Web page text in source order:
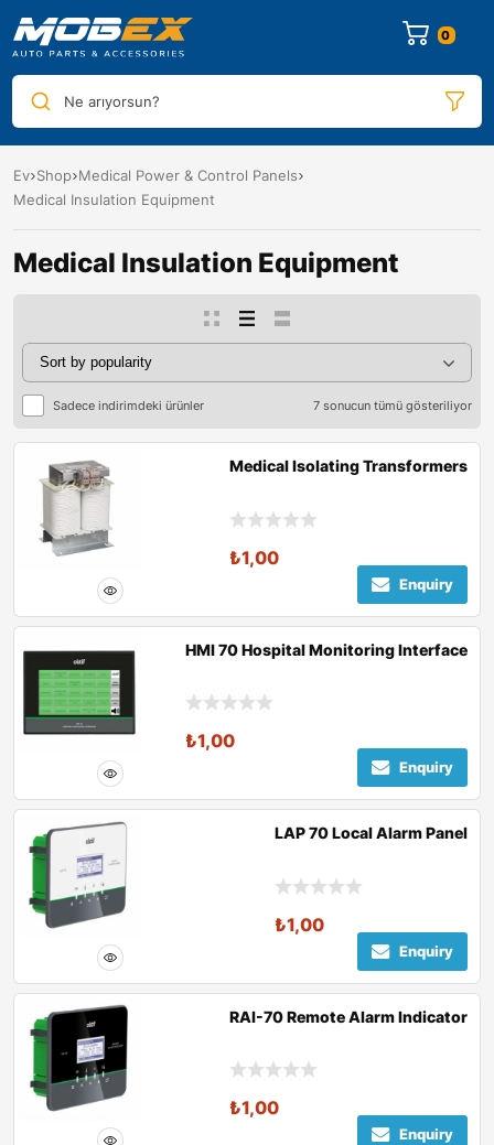
0
Ne arıyorsun?
Ev Shop Medical Power & Control Panels
Medical Insulation Equipment
Medical Insulation Equipment
Sadece indirimdeki ürünler 7 sonucun tümü gösteriliyor
Medical Isolating Transformers
₺1,00
Enquiry
HMI 70 Hospital Monitoring Interface
₺1,00
Enquiry
LAP 70 Local Alarm Panel
₺1,00
Enquiry
RAI-70 Remote Alarm Indicator
₺1,00
Enquiry